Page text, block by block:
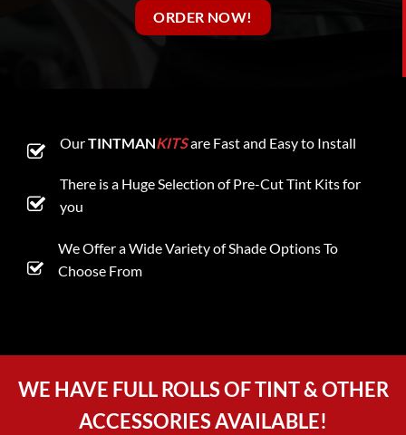
ORDER NOW!
OurTINTMANKITSare Fast and Easy to Install
There is a Huge Selection of Pre-Cut Tint Kits for
you
We Offer a Wide Variety of Shade Options To
Choose From
WE HAVE FULL ROLLS OF TINT & OTHER
ACCESSORIES AVAILABLE!